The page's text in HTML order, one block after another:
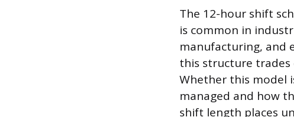
The 12-hour shift
is common in
manufacturing, and
this structure trades
Whether this model
managed and how
shift length places